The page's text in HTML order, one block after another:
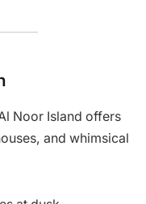
Noor Island offers
and whimsical